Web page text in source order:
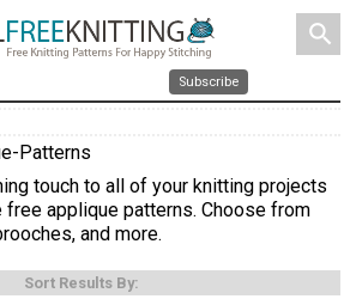
search
Subscribe
Patterns
touch to all of your knitting projects
applique patterns. Choose from
and more.
Sort Results By: